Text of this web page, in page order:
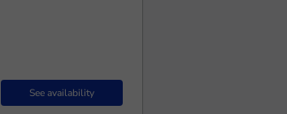
See availability